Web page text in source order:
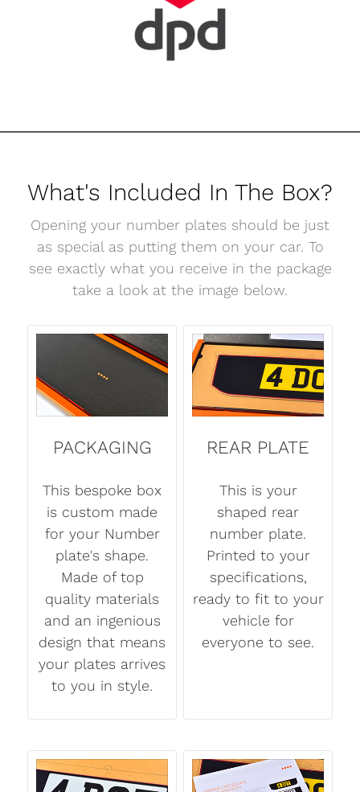
What's Included In The Box?
Opening your number plates should be just
as special as putting them on your car. To
see exactly what you receive in the package
take a look at the image below.
PACKAGING
This bespoke box
is custom made
for your Number
plate's shape.
Made of top
quality materials
and an ingenious
design that means
your plates arrives
to you in style.
REAR PLATE
This is your
shaped rear
number plate.
Printed to your
specifications,
ready to fit to your
vehicle for
everyone to see.